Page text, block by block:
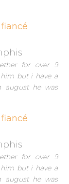
for over 9
but i have a
august he was
for over 9
but i have a
august he was